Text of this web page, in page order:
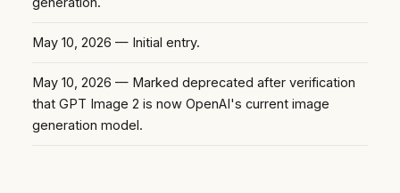
May 10, 2026 — Initial entry.
May 10, 2026 — Marked deprecated after verification
that GPT Image 2 is now OpenAI's current image
generation model.